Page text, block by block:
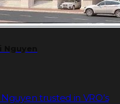
trusted in VRO’s